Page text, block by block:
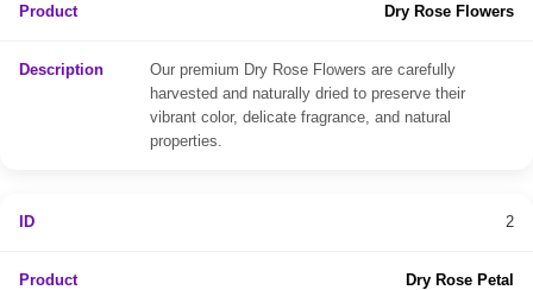
Dry Rose Flowers
Our premium Dry Rose Flowers are carefully
harvested and naturally dried to preserve their
vibrant color, delicate fragrance, and natural
properties.
2
Dry Rose Petal